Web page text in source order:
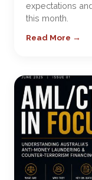
expectations
this month.
Read More →